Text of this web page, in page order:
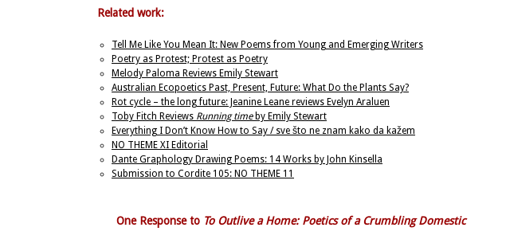
Related work:
Tell Me Like You Mean It: New Poems from Young and Emerging Writers
Poetry as Protest; Protest as Poetry
Melody Paloma Reviews Emily Stewart
Australian Ecopoetics Past, Present, Future: What Do the Plants Say?
Rot cycle – the long future: Jeanine Leane reviews Evelyn Araluen
Toby Fitch Reviews Running timeby Emily Stewart
Everything I Don’t Know How to Say / sve što ne znam kako da kažem
NO THEME XI Editorial
Dante Graphology Drawing Poems: 14 Works by John Kinsella
Submission to Cordite 105: NO THEME 11
One Response to To Outlive a Home: Poetics of a Crumbling Domestic